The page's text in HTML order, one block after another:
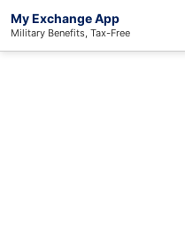
My Exchange App
Military Benefits, Tax-Free